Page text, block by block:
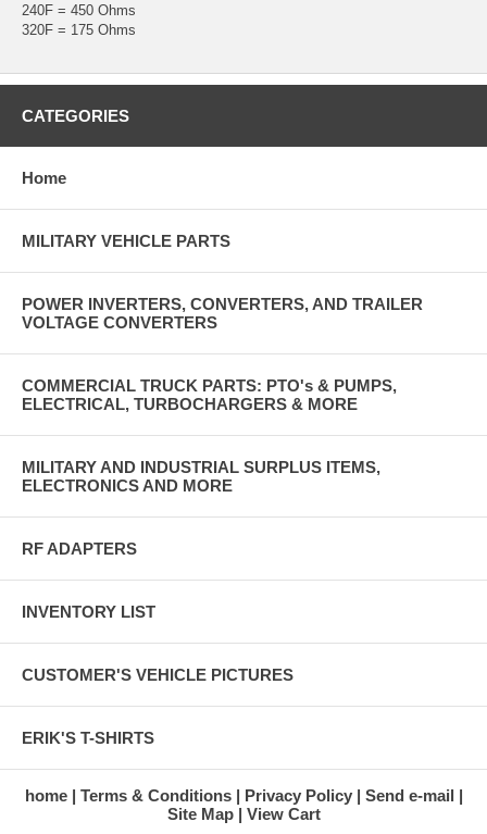
240F = 450 Ohms
320F = 175 Ohms
CATEGORIES
Home
MILITARY VEHICLE PARTS
POWER INVERTERS, CONVERTERS, AND TRAILER
VOLTAGE CONVERTERS
COMMERCIAL TRUCK PARTS: PTO's & PUMPS,
ELECTRICAL, TURBOCHARGERS & MORE
MILITARY AND INDUSTRIAL SURPLUS ITEMS,
ELECTRONICS AND MORE
RF ADAPTERS
INVENTORY LIST
CUSTOMER'S VEHICLE PICTURES
ERIK'S T-SHIRTS
home Terms & Conditions Privacy Policy
Send e-mail
Site Map
View Cart